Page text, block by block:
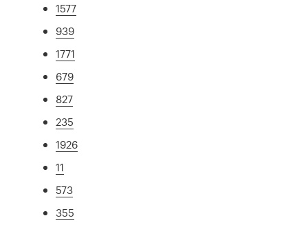
1577
939
1771
679
827
235
1926
11
573
355